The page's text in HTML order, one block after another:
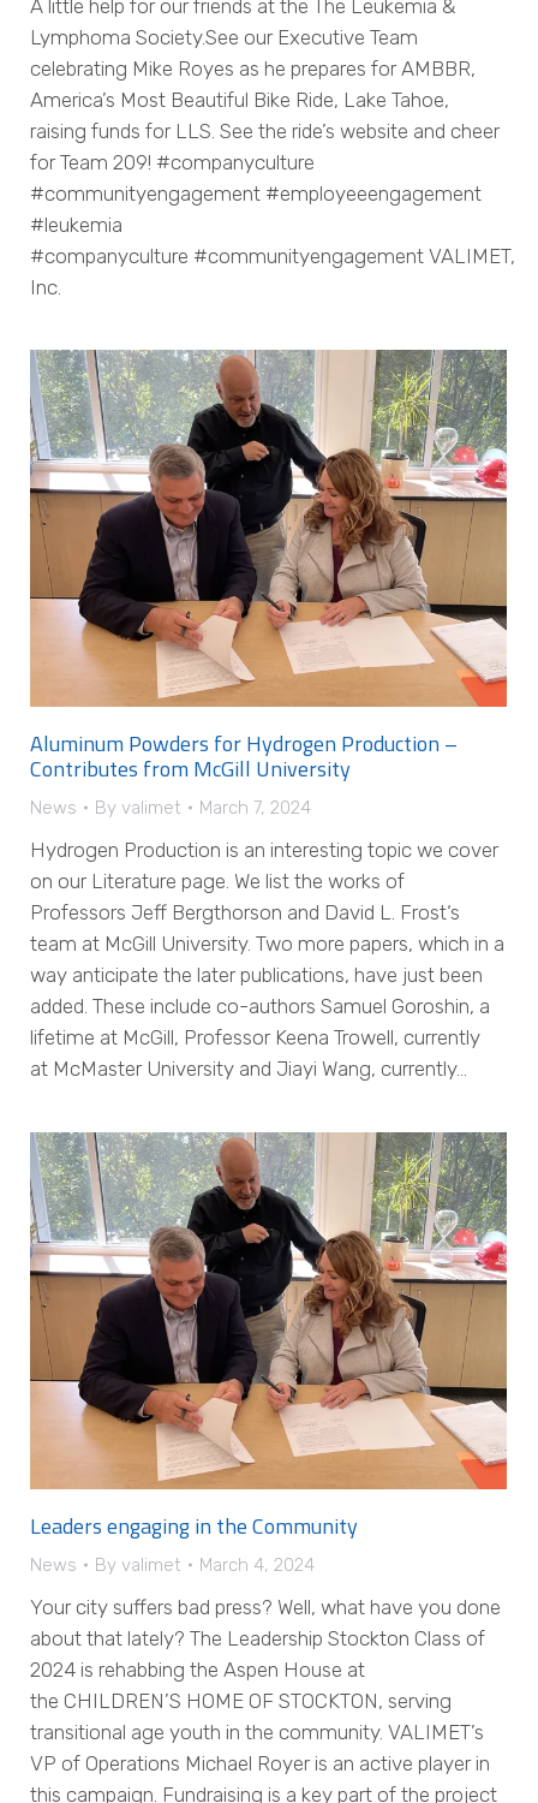
A little help for our friends at the The Leukemia &
Lymphoma Society.See our Executive Team
celebrating Mike Royes as he prepares for AMBBR,
America’s Most Beautiful Bike Ride, Lake Tahoe,
raising funds for LLS. See the ride’s website and cheer
for Team 209! #companyculture
#communityengagement #employeeengagement
#leukemia
#companyculture #communityengagement VALIMET,
Inc.
Aluminum Powders for Hydrogen Production –
Contributes from McGill University
News By valimet March 7, 2024
Hydrogen Production is an interesting topic we cover
on our Literature page. We list the works of
Professors Jeff Bergthorson and David L. Frost‘s
team at McGill University. Two more papers, which in a
way anticipate the later publications, have just been
added. These include co-authors Samuel Goroshin, a
lifetime at McGill, Professor Keena Trowell, currently
at McMaster University and Jiayi Wang, currently…
Leaders engaging in the Community
News By valimet March 4, 2024
Your city suffers bad press? Well, what have you done
about that lately? The Leadership Stockton Class of
2024 is rehabbing the Aspen House at
the CHILDREN’S HOME OF STOCKTON, serving
transitional age youth in the community. VALIMET’s
VP of Operations Michael Royer is an active player in
this campaign. Fundraising is a key part of the project